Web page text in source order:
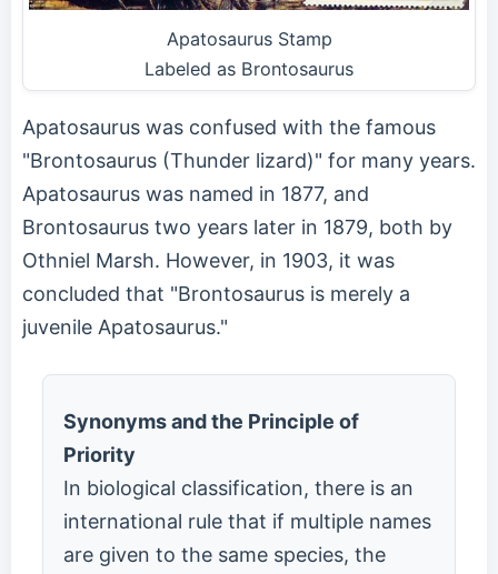
Apatosaurus Stamp
Labeled as Brontosaurus
Apatosaurus was confused with the famous
"Brontosaurus (Thunder lizard)" for many years.
Apatosaurus was named in 1877, and
Brontosaurus two years later in 1879, both by
Othniel Marsh. However, in 1903, it was
concluded that "Brontosaurus is merely a
juvenile Apatosaurus."
Synonyms and the Principle of
Priority
In biological classification, there is an
international rule that if multiple names
are given to the same species, the